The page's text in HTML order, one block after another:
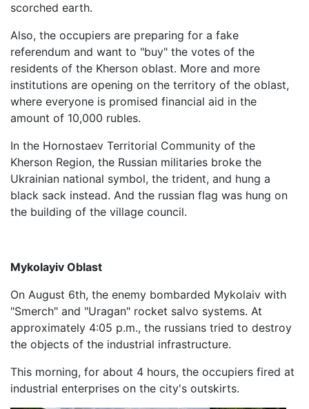
scorched earth.
Also, the occupiers are preparing for a fake
referendum and want to "buy" the votes of the
residents of the Kherson oblast. More and more
institutions are opening on the territory of the oblast,
where everyone is promised financial aid in the
amount of 10,000 rubles.
In the Hornostaev Territorial Community of the
Kherson Region, the Russian militaries broke the
Ukrainian national symbol, the trident, and hung a
black sack instead. And the russian flag was hung on
the building of the village council.
Mykolayiv Oblast
On August 6th, the enemy bombarded Mykolaiv with
"Smerch" and "Uragan" rocket salvo systems. At
approximately 4:05 p.m., the russians tried to destroy
the objects of the industrial infrastructure.
This morning, for about 4 hours, the occupiers fired at
industrial enterprises on the city's outskirts.